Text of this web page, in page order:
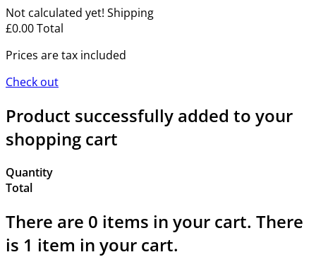
Not calculated yet! Shipping
£0.00Total
Prices are tax included
Check out
Product successfully added to your
shopping cart
Quantity
Total
There are 0 items in your cart. There
is 1 item in your cart.